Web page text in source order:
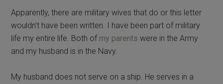
Apparently, there are military wives that do or this letter
wouldn’t have been written. I have been part of military
life my entire life. Both of my parents were in the Army
and my husband is in the Navy.
My husband does not serve on a ship. He serves in a